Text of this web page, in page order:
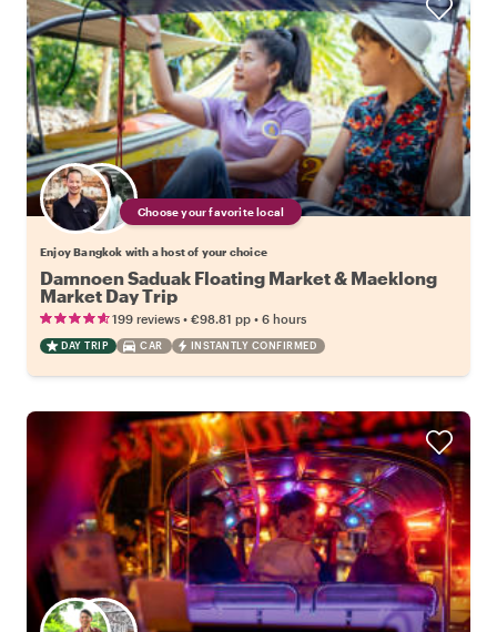
Choose your favorite local
Enjoy Bangkok with a host of your choice
Damnoen Saduak Floating Market & Maeklong
Market Day Trip
199 reviews • €98.81 pp • 6 hours
DAY TRIP CAR INSTANTLY CONFIRMED